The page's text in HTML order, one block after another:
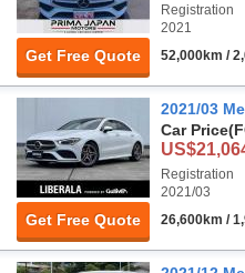
Get Free Quote
Registration
2021
52,000km /
Get Free Quote
2021/03
Car Price
Registration
2021/03
26,600km /